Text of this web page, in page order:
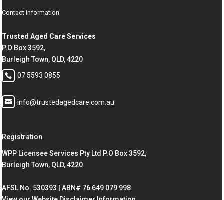
Contact Information
Trusted Aged Care Services
P.O Box 3592,
Burleigh Town, QLD, 4220
07 5593 0855
info@trustedagedcare.com.au
Registration
WPP Licensee Services Pty Ltd P.O Box 3592,
Burleigh Town, QLD, 4220
AFSL No. 530393 | ABN# 76 649 079 998